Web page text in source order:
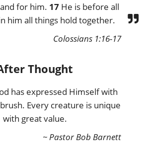
for him. 17 He is before all
him all things hold together.
Colossians 1:16-17
Thought
has expressed Himself with
Every creature is unique
with great value.
~ Pastor Bob Barnett